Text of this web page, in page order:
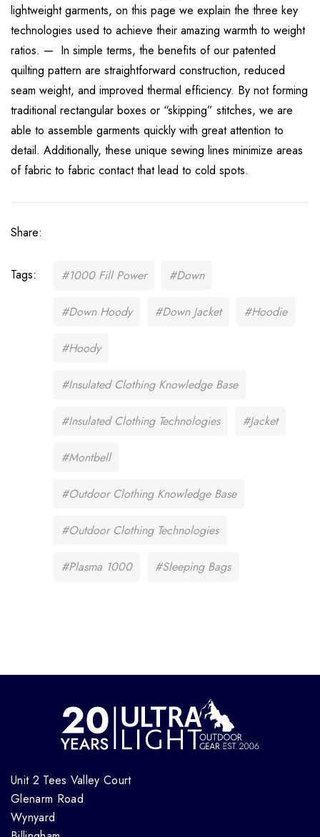
lightweight garments, on this page we explain the three key
technologies used to achieve their amazing warmth to weight
ratios. — In simple terms, the benefits of our patented
quilting pattern are straightforward construction, reduced
seam weight, and improved thermal efficiency. By not forming
traditional rectangular boxes or “skipping” stitches, we are
able to assemble garments quickly with great attention to
detail. Additionally, these unique sewing lines minimize areas
of fabric to fabric contact that lead to cold spots.
Share:
Tags: #1000 Fill Power #Down
#Down Hoody #Down Jacket #Hoodie
#Hoody
#Insulated Clothing Knowledge Base
#Insulated Clothing Technologies #Jacket
#Montbell
#Outdoor Clothing Knowledge Base
#Outdoor Clothing Technologies
#Plasma 1000 #Sleeping Bags
Unit 2 Tees Valley Court
Glenarm Road
Wynyard